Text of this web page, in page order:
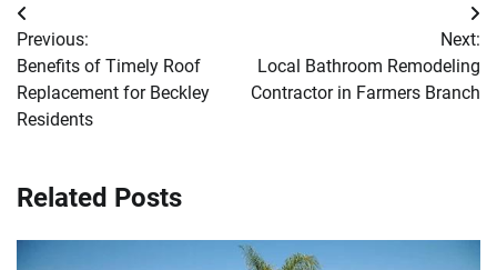
Post
navigation
Previous:
Benefits of Timely Roof
Replacement for Beckley
Residents
Next:
Local Bathroom Remodeling
Contractor in Farmers Branch
Related Posts